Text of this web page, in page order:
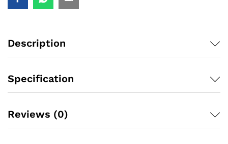
Description
Specification
Reviews (0)